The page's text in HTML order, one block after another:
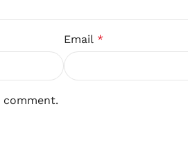
Email *
comment.